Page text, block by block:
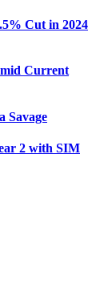
Cut in 2024
Current
Savage
2 with SIM